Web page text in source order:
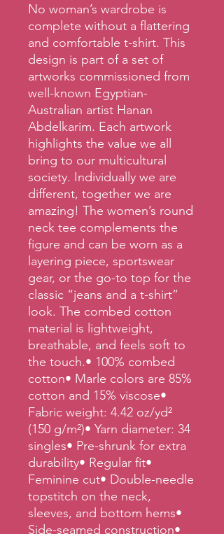
No woman’s wardrobe is
complete without a flattering
and comfortable t-shirt. This
design is part of a set of
artworks commissioned from
well-known Egyptian-
Australian artist Hanan
Abdelkarim. Each artwork
highlights the value we all
bring to our multicultural
society. Individually we are
different, together we are
amazing! The women’s round
neck tee complements the
figure and can be worn as a
layering piece, sportswear
gear, or the go-to top for the
classic “jeans and a t-shirt”
look. The combed cotton
material is lightweight,
breathable, and feels soft to
the touch.• 100% combed
cotton• Marle colors are 85%
cotton and 15% viscose•
Fabric weight: 4.42 oz/yd²
(150 g/m²)• Yarn diameter: 34
singles• Pre-shrunk for extra
durability• Regular fit•
Feminine cut• Double-needle
topstitch on the neck,
sleeves, and bottom hems•
Side-seamed construction•